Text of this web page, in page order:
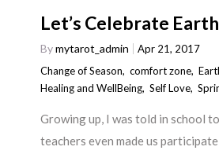
Let’s Celebrate
Bymytarot_admin
Apr 21, 2017
Change of Season,comfort zone,
Healing and WellBeing,Self Love,
Growing up, I was told in school
teachers even made us